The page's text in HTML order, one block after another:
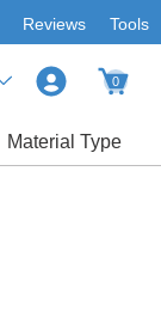
Reviews Tools
0
Material Type